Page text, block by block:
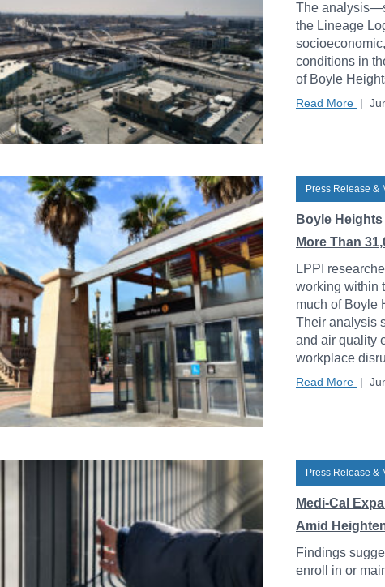
The
the Lineage
conditions in
of Boyle
Read More |
Press Release &
Boyle
More Than
LPPI
working within
much of Boyle
Their analysis
and air quality
workplace
Read More |
Press Release &
Medi-Cal
Amid
Findings
enroll in or